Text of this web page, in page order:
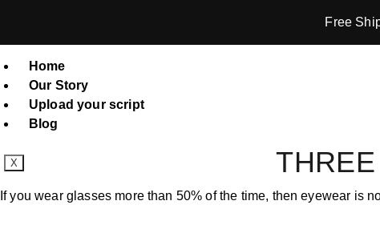
Free
Home
Our Story
Upload your script
Blog
X
If you wear glasses more than 50% of the time, then eyewear is